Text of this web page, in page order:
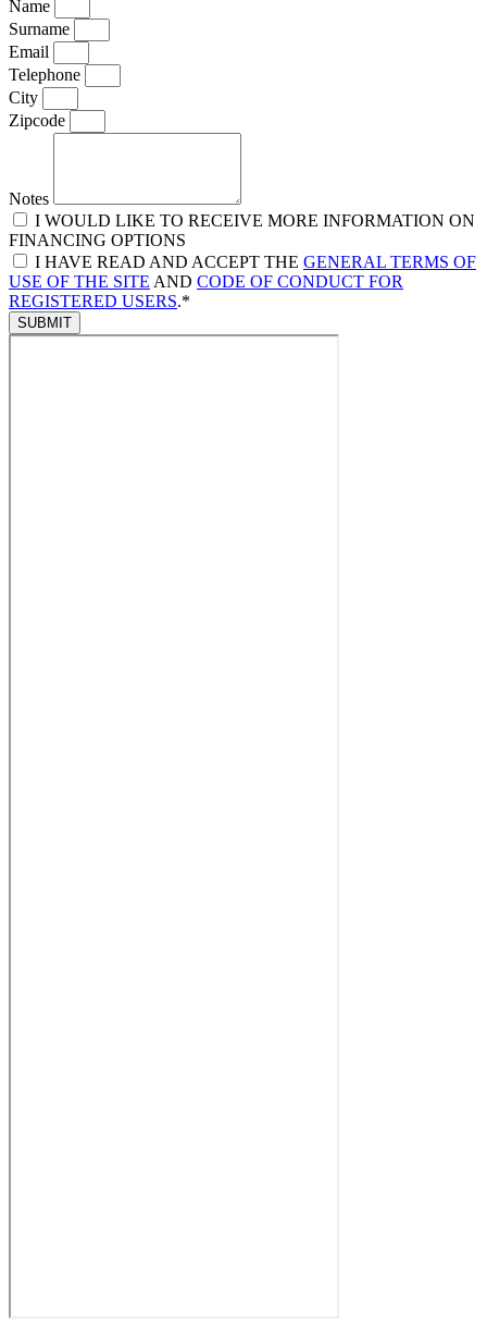
Name
Surname
Email
Telephone
City
Zipcode
Notes
I WOULD LIKE TO RECEIVE MORE INFORMATION ON
FINANCING OPTIONS
I HAVE READ AND ACCEPT THE GENERAL TERMS OF
USE OF THE SITE AND CODE OF CONDUCT FOR
REGISTERED USERS.*
SUBMIT